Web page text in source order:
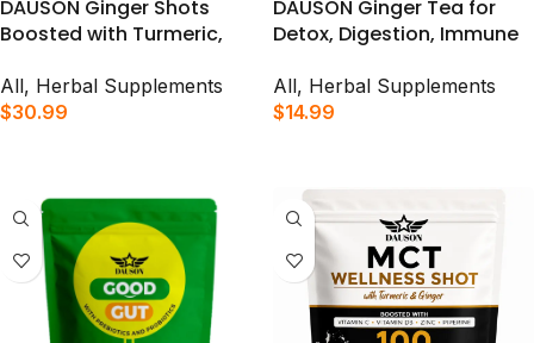
DAUSON Ginger Shots
Boosted with Turmeric,
Supports Immunity, Gut
Health & Daily Vitality | 200
All, Herbal Supplements
$30.99
DAUSON Ginger Tea for
Detox, Digestion, Immune
Herbal Tea Powder Mix | 50
Servings (Product Packet
All, Herbal Supplements
$14.99